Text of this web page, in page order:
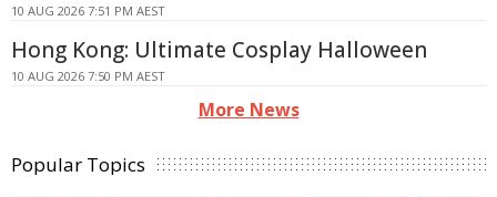
10 AUG 2026 7:51 PM AEST
Hong Kong: Ultimate Cosplay Halloween
10 AUG 2026 7:50 PM AEST
More News
Popular Topics